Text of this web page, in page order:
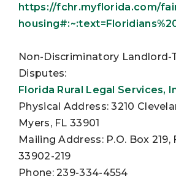
https://fchr.myflorida.com/
Non-Discriminatory Landlord-
Disputes:
Florida Rural Legal Services,
Physical Address: 3210
Myers, FL 33901
Mailing Address: P.O. Box 219,
33902-219
Phone: 239-334-4554